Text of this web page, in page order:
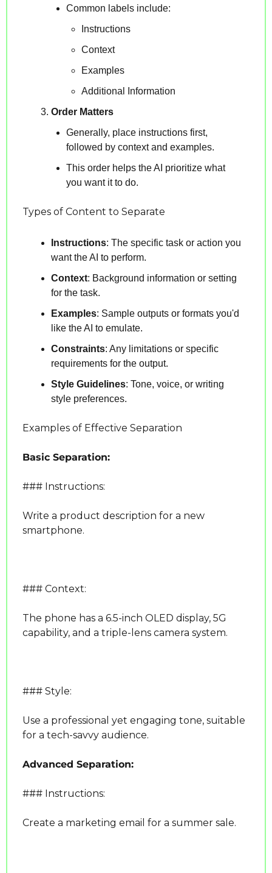
Common labels include:
Instructions
Context
Examples
Additional Information
Order Matters
Generally, place instructions first,
followed by context and examples.
This order helps the AI prioritize what
you want it to do.
Types of Content to Separate
Instructions: The specific task or action you
want the AI to perform.
Context: Background information or setting
for the task.
Examples: Sample outputs or formats you'd
like the AI to emulate.
Constraints: Any limitations or specific
requirements for the output.
Style Guidelines: Tone, voice, or writing
style preferences.
Examples of Effective Separation
Basic Separation:
### Instructions:
Write a product description for a new
smartphone.
### Context:
The phone has a 6.5-inch OLED display, 5G
capability, and a triple-lens camera system.
### Style:
Use a professional yet engaging tone, suitable
for a tech-savvy audience.
Advanced Separation:
### Instructions:
Create a marketing email for a summer sale.